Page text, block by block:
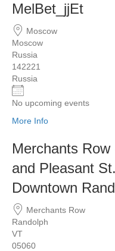
MelBet_jjEt
Moscow
Moscow
Russia
142221
Russia
No upcoming events
More Info
Merchants
and Pleasant
Downtown
Merchants Row
Randolph
VT
05060